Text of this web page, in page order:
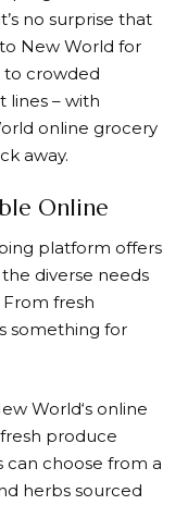
no surprise that
New World for
to crowded
lines – with
online grocery
away.
Online
platform offers
diverse needs
fresh
something for
World‘s online
produce
can choose from a
herbs sourced